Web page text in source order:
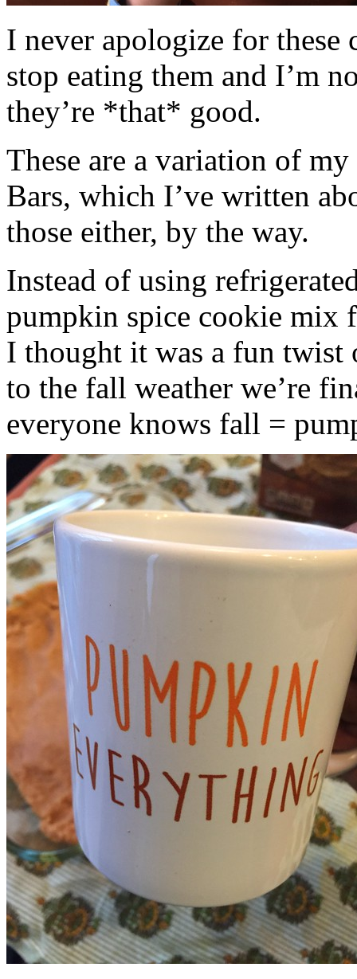
I never apologize for these
stop eating them and I’m
they’re *that* good.
These are a variation of
Bars, which I’ve written
those either, by the way.
Instead of using
pumpkin spice cookie mix
I thought it was a fun twist
to the fall weather we’re
everyone knows fall =